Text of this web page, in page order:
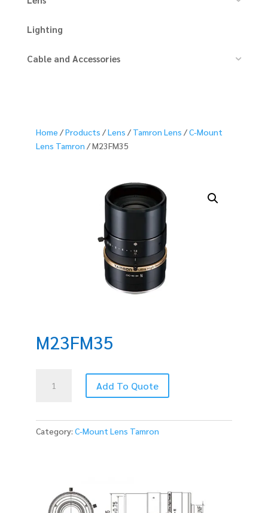
Lighting
Cable and Accessories
Home /Products /Lens / Tamron Lens /C-Mount
Lens Tamron / M23FM35
M23FM35
quantity
Add To Quote
Category: C-Mount Lens Tamron